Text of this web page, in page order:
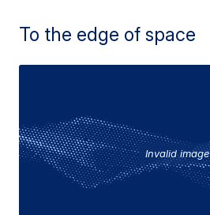
To the edge of space
Invalid image